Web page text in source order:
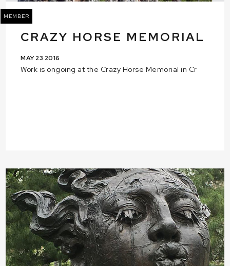
MEMBER
CRAZY HORSE MEMORIAL
MAY 23 2016
Work is ongoing at the Crazy Horse Memorial in Cr